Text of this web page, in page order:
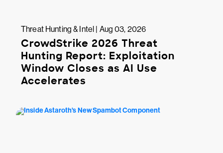
Threat Hunting & Intel | Aug 03, 2026
CrowdStrike 2026 Threat
Hunting Report: Exploitation
Window Closes as AI Use
Accelerates